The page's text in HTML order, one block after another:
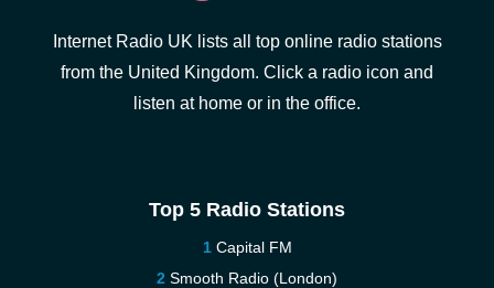
Internet Radio UK lists all top online radio stations
from the United Kingdom. Click a radio icon and
listen at home or in the office.
Top 5 Radio Stations
Capital FM
Smooth Radio (London)